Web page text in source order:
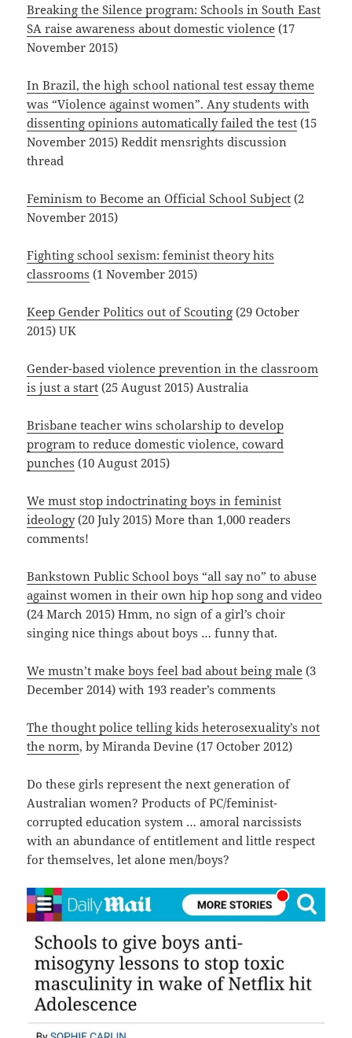
Breaking the Silence program: Schools in South East
SA raise awareness about domestic violence (17
November 2015)
In Brazil, the high school national test essay theme
was “Violence against women”. Any students with
dissenting opinions automatically failed the test (15
November 2015) Reddit mensrights discussion
thread
Feminism to Become an Official School Subject (2
November 2015)
Fighting school sexism: feminist theory hits
classrooms (1 November 2015)
Keep Gender Politics out of Scouting (29 October
2015) UK
Gender-based violence prevention in the classroom
is just a start (25 August 2015) Australia
Brisbane teacher wins scholarship to develop
program to reduce domestic violence, coward
punches (10 August 2015)
We must stop indoctrinating boys in feminist
ideology(20 July 2015) More than 1,000 readers
comments!
Bankstown Public School boys “all say no” to abuse
against women in their own hip hop song and video
(24 March 2015) Hmm, no sign of a girl’s choir
singing nice things about boys … funny that.
We mustn’t make boys feel bad about being male (3
December 2014) with 193 reader’s comments
The thought police telling kids heterosexuality’s not
the norm, by Miranda Devine (17 October 2012)
Do these girls represent the next generation of
Australian women? Products of PC/feminist-
corrupted education system … amoral narcissists
with an abundance of entitlement and little respect
for themselves, let alone men/boys?